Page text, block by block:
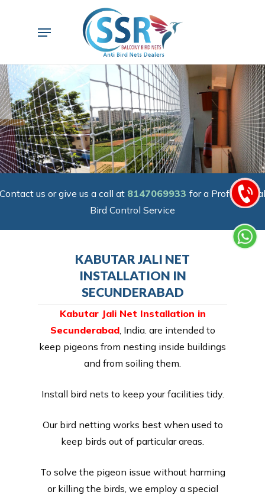
Menu
Contact us or give us a call at 8147069933 for a Professional
Bird Control Service
KABUTAR JALI NET
INSTALLATION IN
SECUNDERABAD
Kabutar Jali Net Installation in
Secunderabad, India. are intended to
keep pigeons from nesting inside buildings
and from soiling them.
Install bird nets to keep your facilities tidy.
Our bird netting works best when used to
keep birds out of particular areas.
To solve the pigeon issue without harming
or killing the birds, we employ a special